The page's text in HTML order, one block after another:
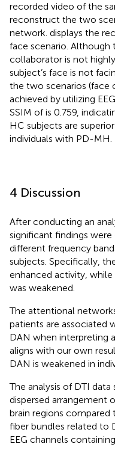
recorded video of the
reconstruct the two
network. displays the
face scenario.
collaborator is not
subject’s face is not
the two scenarios (face
achieved by utilizing
SSIM ofis 0.759,
HC subjects are
individuals with PD-MH.
4 Discussion
After conducting an
significant findings
different frequency
subjects. Specifically,
enhanced activity,
was weakened.
The attentional
patients are associated
DAN when interpreting
aligns with our own
DAN is weakened in
The analysis of DTI
dispersed arrangement
brain regions
fiber bundles related to
EEG channels